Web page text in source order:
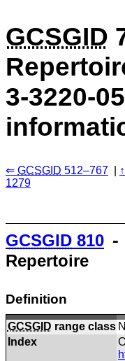
GCSGID
3-3220-
GCSGID 512–767
1279
GCSGID 810 ⁃
Repertoire
Definition
GCSGID range class
Index